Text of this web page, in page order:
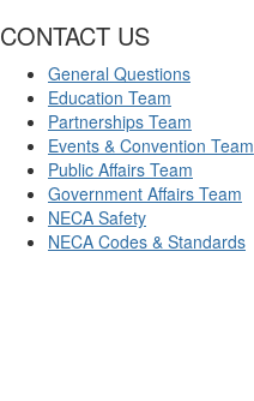
CONTACT US
General Questions
Education Team
Partnerships Team
Events & Convention Team
Public Affairs Team
Government Affairs Team
NECA Safety
NECA Codes & Standards